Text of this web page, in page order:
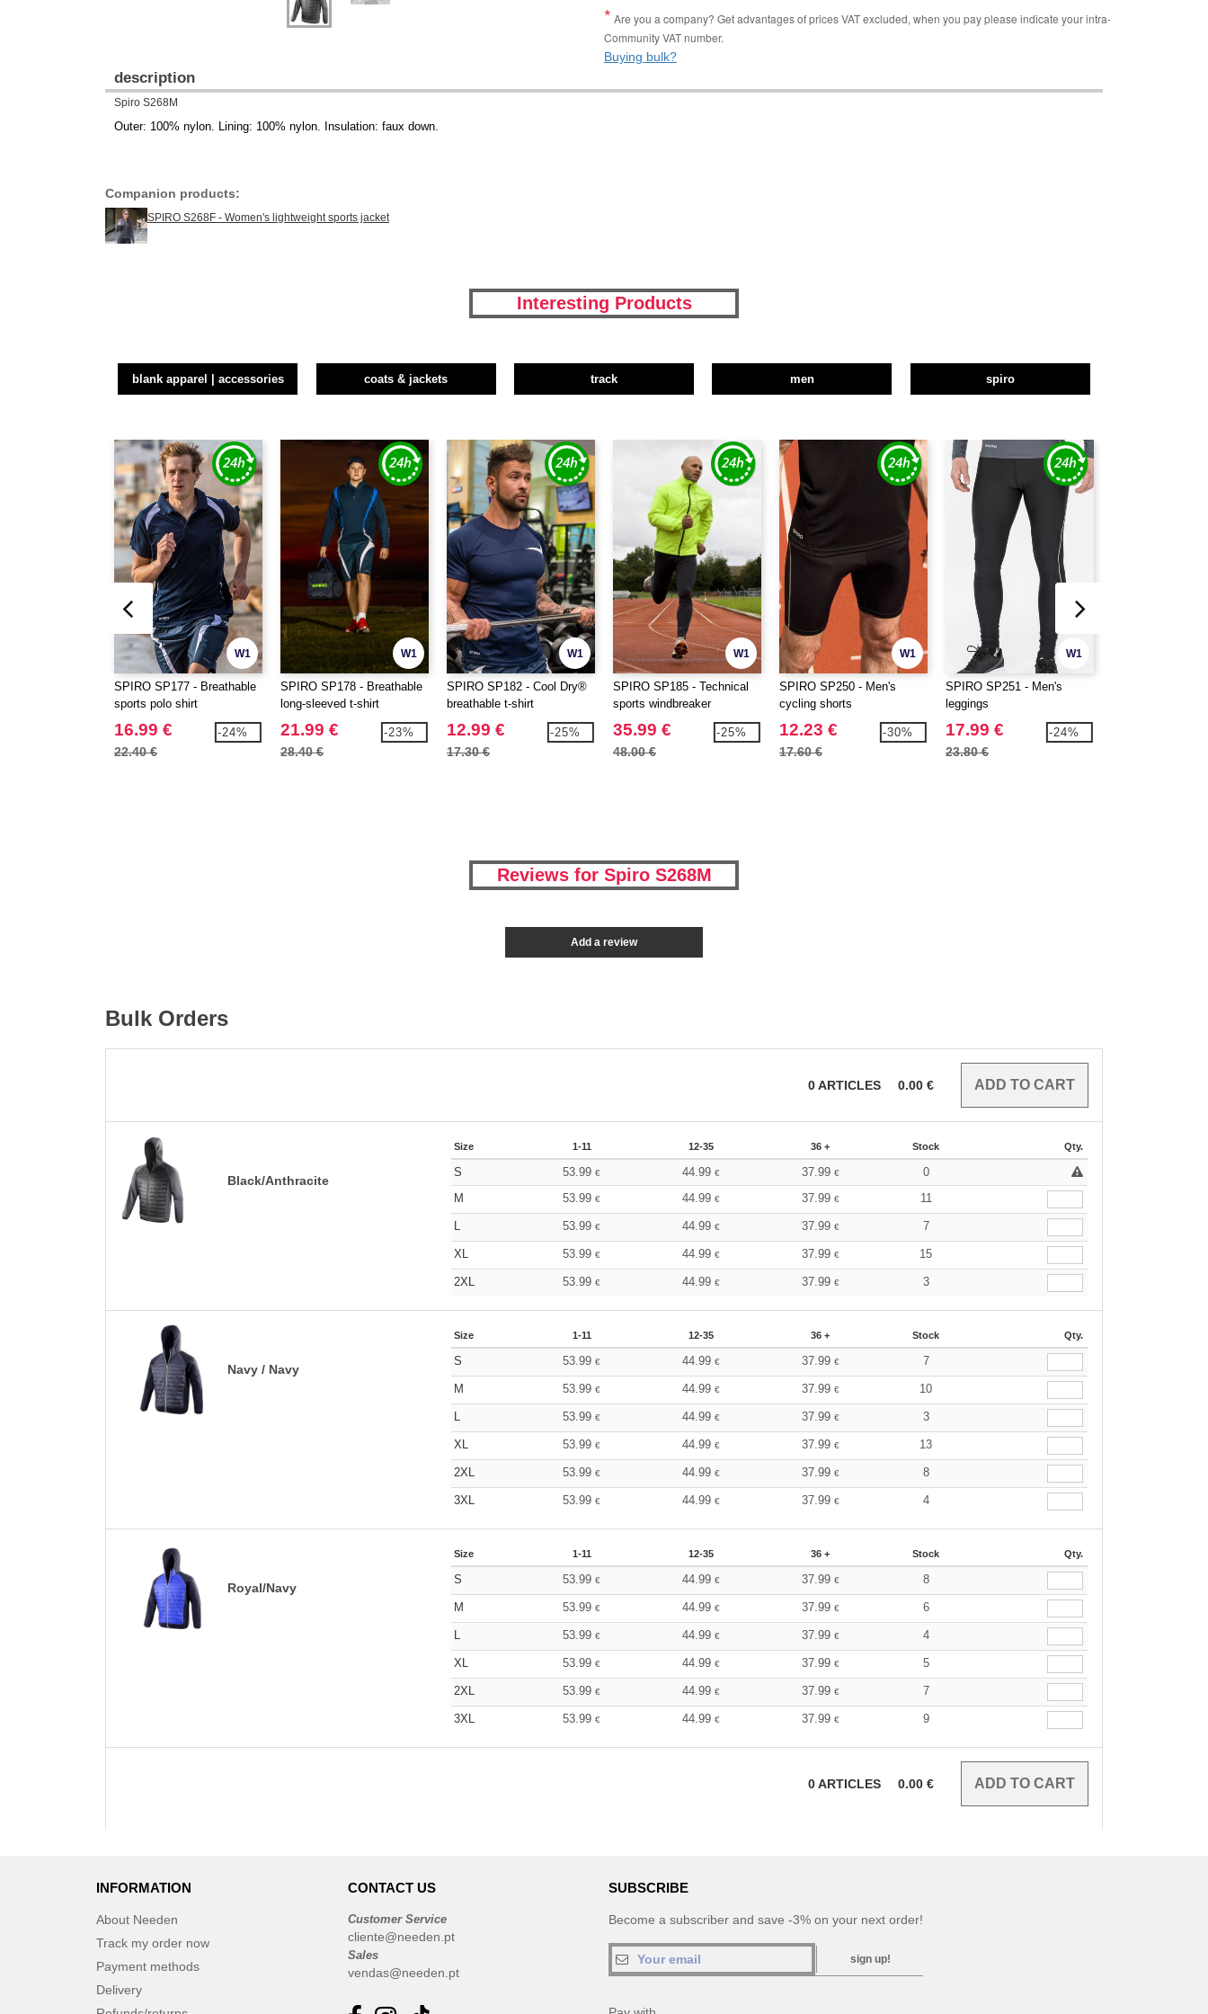
Are you a company? Get advantages of prices VAT excluded, when you pay please indicate your intra-
Community VAT number.
Buying bulk?
description
Spiro S268M
Outer: 100% nylon. Lining: 100% nylon. Insulation: faux down.
Companion products:
SPIRO S268F - Women's lightweight sports jacket
Interesting Products
blank apparel | accessories coats & jackets track men spiro
W1
SPIRO SP177 - Breathable
sports polo shirt
16.99 €
22.40 €
-24%
W1
SPIRO SP178 - Breathable
long-sleeved t-shirt
21.99 €
28.40 €
-23%
W1
SPIRO SP182 - Cool Dry®
breathable t-shirt
12.99 €
17.30 €
-25%
W1
SPIRO SP185 - Technical
sports windbreaker
35.99 €
48.00 €
-25%
W1
SPIRO SP250 - Men's
cycling shorts
12.23 €
17.60 €
-30%
W1
SPIRO SP251 - Men's
leggings
17.99 €
23.80 €
-24%
Reviews for Spiro S268M
Add a review
Bulk Orders
0ARTICLES 0.00 €
Black/Anthracite
Size 1-11 12-35 36 + Stock Qty.
S 53.99€ 44.99 € 37.99 €
0
M
53.99€ 44.99 € 37.99 € 11
L 53.99€ 44.99 € 37.99 € 7
XL 53.99€ 44.99 € 37.99 € 15
2XL 53.99€ 44.99 € 37.99 € 3
Navy / Navy
Size 1-11 12-35 36 + Stock Qty.
S 53.99€ 44.99 € 37.99 € 7
M 53.99€ 44.99 € 37.99 € 10
L 53.99€ 44.99 € 37.99 € 3
XL 53.99€ 44.99 € 37.99 € 13
2XL 53.99€ 44.99 € 37.99 € 8
3XL 53.99€ 44.99 € 37.99 € 4
Royal/Navy
Size 1-11 12-35 36 + Stock Qty.
S 53.99€ 44.99 € 37.99 € 8
M 53.99€ 44.99 € 37.99 € 6
L 53.99€ 44.99 € 37.99 € 4
XL 53.99€ 44.99 € 37.99 € 5
2XL 53.99€ 44.99 € 37.99 € 7
3XL 53.99€ 44.99 € 37.99 € 9
0ARTICLES 0.00 €
INFORMATION
About Needen
Track my order now
Payment methods
Delivery
CONTACT US
Customer Service
cliente@needen.pt
Sales
vendas@needen.pt
SUBSCRIBE
Become a subscriber and save -3% on your next order!
sign up!